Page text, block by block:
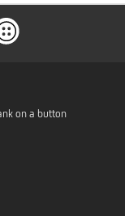
on a button